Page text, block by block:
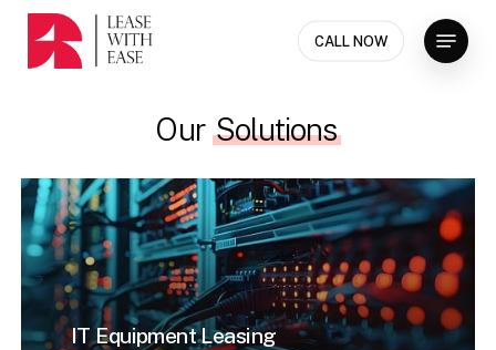
Skip
main
CALL NOW
Menu
OurSolutions
IT Equipment Leasing
Close